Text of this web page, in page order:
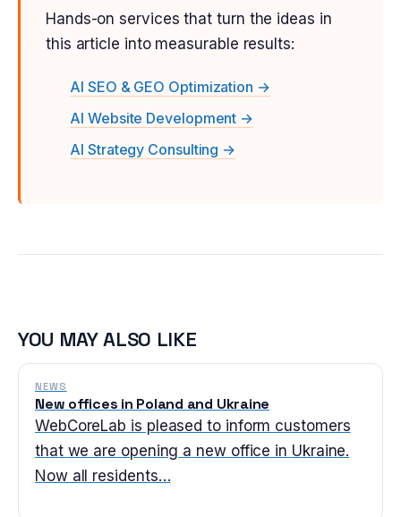
Hands-on services that turn the ideas in
this article into measurable results:
AI SEO & GEO Optimization →
AI Website Development →
AI Strategy Consulting →
YOU MAY ALSO LIKE
NEWS
New offices in Poland and Ukraine
WebCoreLab is pleased to inform customers
that we are opening a new office in Ukraine.
Now all residents…